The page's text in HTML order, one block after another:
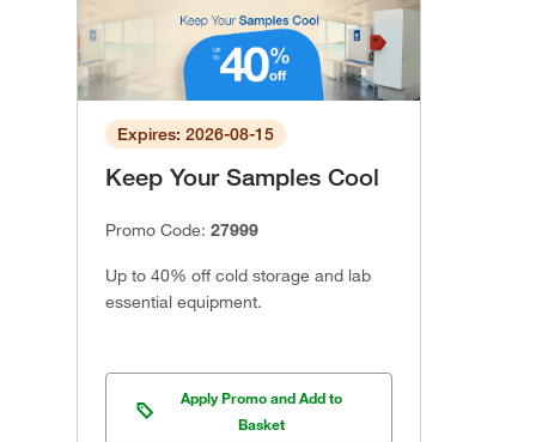
Expires: 2026-08-15
Keep Your Samples Cool
Promo Code: 27999
Up to 40% off cold storage and lab
essential equipment.
Apply Promo and Add to
Basket